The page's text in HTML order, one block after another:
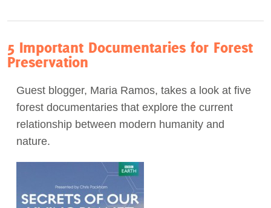
5 Important Documentaries for Forest
Preservation
Guest blogger, Maria Ramos, takes a look at five
forest documentaries that explore the current
relationship between modern humanity and
nature.